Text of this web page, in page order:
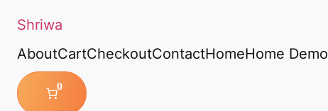
Shriwa
AboutCartCheckoutContactHomeHome Demo
0